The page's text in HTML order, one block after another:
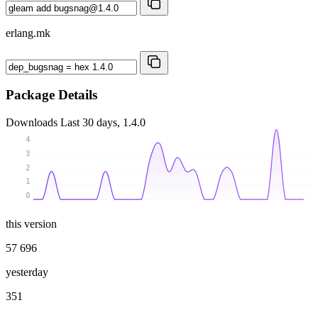
erlang.mk
Package Details
Downloads Last 30 days, 1.4.0
0
1
2
3
4
this version
57 696
yesterday
351